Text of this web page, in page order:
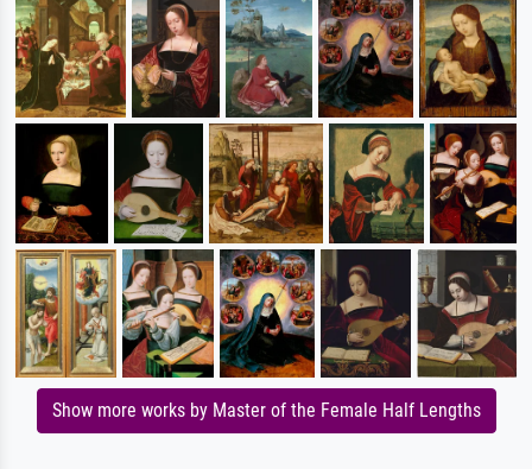
Show more works by Master of the Female Half Lengths